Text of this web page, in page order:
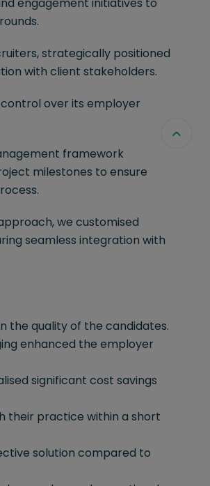
strategically positioned
with client stakeholders.
over its employer
framework
milestones to ensure
we customised
seamless integration with
the quality of the candidates.
enhanced the employer
significant cost savings
their practice within a short
solution compared to